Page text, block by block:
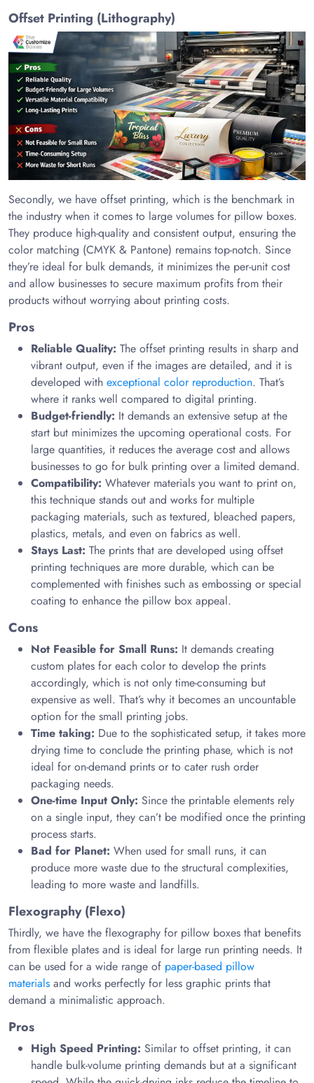
Offset Printing (Lithography)
Secondly, we have offset printing, which is the benchmark in
the industry when it comes to large volumes for pillow boxes.
They produce high-quality and consistent output, ensuring the
color matching (CMYK & Pantone) remains top-notch. Since
they’re ideal for bulk demands, it minimizes the per-unit cost
and allow businesses to secure maximum profits from their
products without worrying about printing costs.
Pros
Reliable Quality: The offset printing results in sharp and
vibrant output, even if the images are detailed, and it is
developed with exceptional color reproduction. That’s
where it ranks well compared to digital printing.
Budget-friendly: It demands an extensive setup at the
start but minimizes the upcoming operational costs. For
large quantities, it reduces the average cost and allows
businesses to go for bulk printing over a limited demand.
Compatibility: Whatever materials you want to print on,
this technique stands out and works for multiple
packaging materials, such as textured, bleached papers,
plastics, metals, and even on fabrics as well.
Stays Last: The prints that are developed using offset
printing techniques are more durable, which can be
complemented with finishes such as embossing or special
coating to enhance the pillow box appeal.
Cons
Not Feasible for Small Runs: It demands creating
custom plates for each color to develop the prints
accordingly, which is not only time-consuming but
expensive as well. That’s why it becomes an uncountable
option for the small printing jobs.
Time taking: Due to the sophisticated setup, it takes more
drying time to conclude the printing phase, which is not
ideal for on-demand prints or to cater rush order
packaging needs.
One-time Input Only: Since the printable elements rely
on a single input, they can’t be modified once the printing
process starts.
Bad for Planet: When used for small runs, it can
produce more waste due to the structural complexities,
leading to more waste and landfills.
Flexography (Flexo)
Thirdly, we have the flexography for pillow boxes that benefits
from flexible plates and is ideal for large run printing needs. It
can be used for a wide range of paper-based pillow
materials and works perfectly for less graphic prints that
demand a minimalistic approach.
Pros
High Speed Printing: Similar to offset printing, it can
handle bulk-volume printing demands but at a significant